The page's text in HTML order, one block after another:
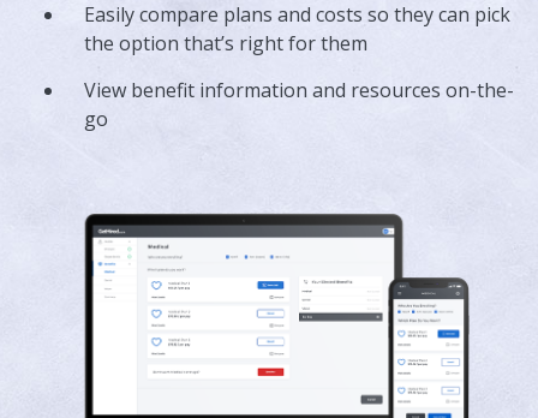
Easily compare plans and costs so they can pick
the option that’s right for them
View benefit information and resources on-the-
go